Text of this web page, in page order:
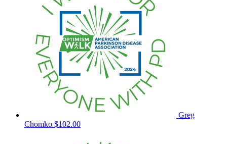
Greg
Chomko $102.00